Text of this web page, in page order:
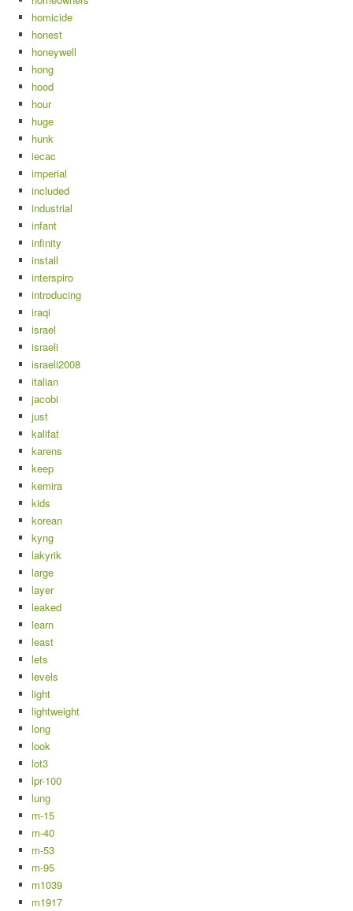
homicide
honest
honeywell
hong
hood
hour
huge
hunk
iecac
imperial
included
industrial
infant
infinity
install
interspiro
introducing
iraqi
israel
israeli
israeli2008
italian
jacobi
just
kalifat
karens
keep
kemira
kids
korean
kyng
lakyrik
large
layer
leaked
learn
least
lets
levels
light
lightweight
long
look
lot3
lpr-100
lung
m-15
m-40
m-53
m-95
m1039
m1917